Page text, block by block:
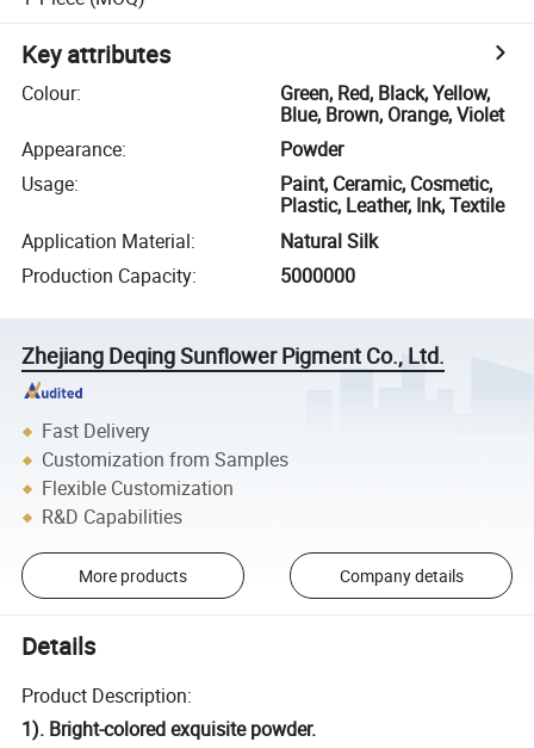
Key attributes
Colour:
Green, Red, Black, Yellow,
Blue, Brown, Orange, Violet
Appearance:
Powder
Usage:
Paint, Ceramic, Cosmetic,
Plastic, Leather, Ink, Textile
Application Material:
Natural Silk
Production Capacity: 5000000
Zhejiang Deqing Sunflower Pigment Co., Ltd.
Fast Delivery
Customization from Samples
Flexible Customization
R&D Capabilities
More products Company details
Details
Product Description:
1). Bright-colored exquisite powder.